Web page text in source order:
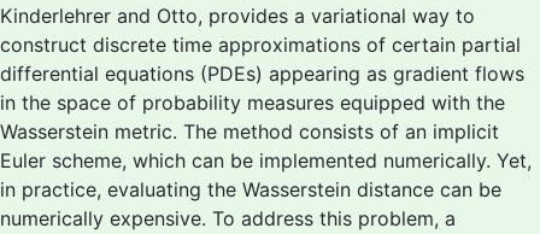
Kinderlehrer and Otto, provides a variational way to
construct discrete time approximations of certain partial
differential equations (PDEs) appearing as gradient flows
in the space of probability measures equipped with the
Wasserstein metric. The method consists of an implicit
Euler scheme, which can be implemented numerically. Yet,
in practice, evaluating the Wasserstein distance can be
numerically expensive. To address this problem, a